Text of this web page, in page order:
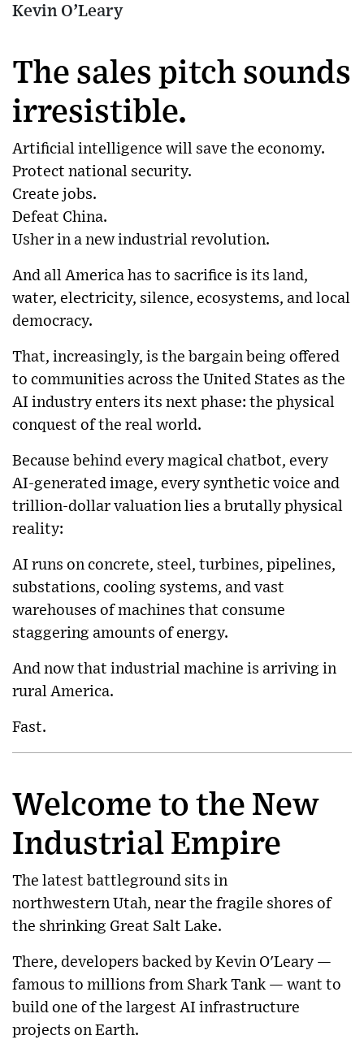
Kevin O’Leary
The sales pitch sounds
irresistible.
Artificial intelligence will save the economy.
Protect national security.
Create jobs.
Defeat China.
Usher in a new industrial revolution.
And all America has to sacrifice is its land,
water, electricity, silence, ecosystems, and local
democracy.
That, increasingly, is the bargain being offered
to communities across the United States as the
AI industry enters its next phase: the physical
conquest of the real world.
Because behind every magical chatbot, every
AI-generated image, every synthetic voice and
trillion-dollar valuation lies a brutally physical
reality:
AI runs on concrete, steel, turbines, pipelines,
substations, cooling systems, and vast
warehouses of machines that consume
staggering amounts of energy.
And now that industrial machine is arriving in
rural America.
Fast.
Welcome to the New
Industrial Empire
The latest battleground sits in
northwestern Utah, near the fragile shores of
the shrinking Great Salt Lake.
There, developers backed by Kevin O'Leary —
famous to millions from Shark Tank — want to
build one of the largest AI infrastructure
projects on Earth.